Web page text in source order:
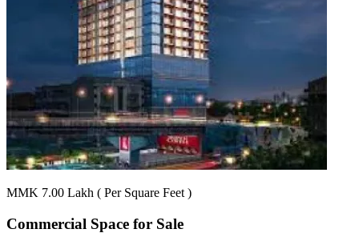
MMK 7.00 Lakh ( Per Square Feet )
Commercial Space for Sale